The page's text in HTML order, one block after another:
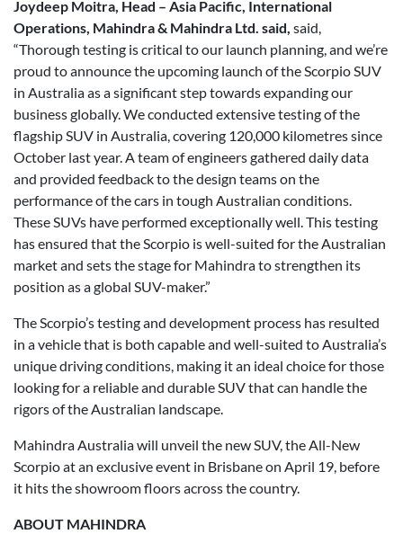
Joydeep Moitra, Head – Asia Pacific, International
Operations, Mahindra & Mahindra Ltd. said, said,
“Thorough testing is critical to our launch planning, and we’re
proud to announce the upcoming launch of the Scorpio SUV
in Australia as a significant step towards expanding our
business globally. We conducted extensive testing of the
flagship SUV in Australia, covering 120,000 kilometres since
October last year. A team of engineers gathered daily data
and provided feedback to the design teams on the
performance of the cars in tough Australian conditions.
These SUVs have performed exceptionally well. This testing
has ensured that the Scorpio is well-suited for the Australian
market and sets the stage for Mahindra to strengthen its
position as a global SUV-maker.”
The Scorpio’s testing and development process has resulted
in a vehicle that is both capable and well-suited to Australia’s
unique driving conditions, making it an ideal choice for those
looking for a reliable and durable SUV that can handle the
rigors of the Australian landscape.
Mahindra Australia will unveil the new SUV, the All-New
Scorpio at an exclusive event in Brisbane on April 19, before
it hits the showroom floors across the country.
ABOUT MAHINDRA